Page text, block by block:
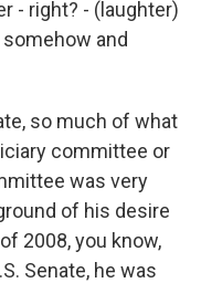
- right? - (laughter)
and
so much of what
committee or
was very
of his desire
2008, you know,
Senate, he was